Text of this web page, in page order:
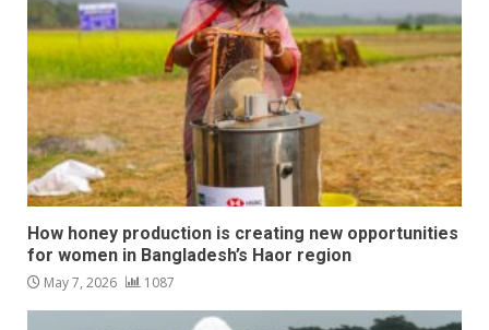
How honey production is creating new opportunities
for women in Bangladesh’s Haor region
May 7, 2026 1087